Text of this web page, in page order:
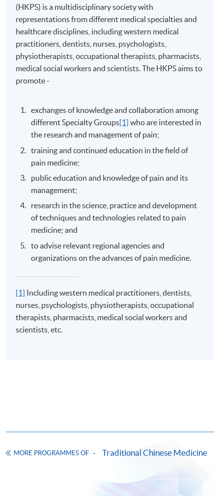
(HKPS) is a multidisciplinary society with
representations from different medical specialties and
healthcare disciplines, including western medical
practitioners, dentists, nurses, psychologists,
physiotherapists, occupational therapists, pharmacists,
medical social workers and scientists. The HKPS aims to
promote -
exchanges of knowledge and collaboration among
different Specialty Groups[1] who are interested in
the research and management of pain;
training and continued education in the field of
pain medicine;
public education and knowledge of pain and its
management;
research in the science, practice and development
of techniques and technologies related to pain
medicine; and
to advise relevant regional agencies and
organizations on the advances of pain medicine.
[1] Including western medical practitioners, dentists,
nurses, psychologists, physiotherapists, occupational
therapists, pharmacists, medical social workers and
scientists, etc.
MORE PROGRAMMES OF Traditional Chinese Medicine